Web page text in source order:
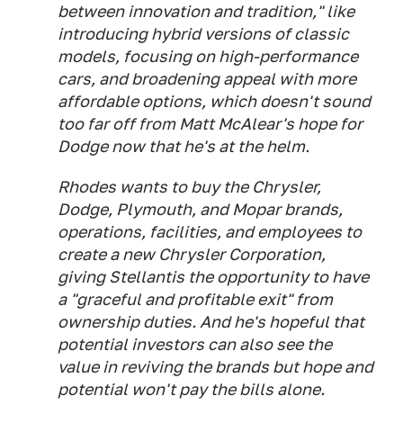
between innovation and tradition," like
introducing hybrid versions of classic
models, focusing on high-performance
cars, and broadening appeal with more
affordable options, which doesn't sound
too far off from Matt McAlear's hope for
Dodge now that he's at the helm.
Rhodes wants to buy the Chrysler,
Dodge, Plymouth, and Mopar brands,
operations, facilities, and employees to
create a new Chrysler Corporation,
giving Stellantis the opportunity to have
a "graceful and profitable exit" from
ownership duties. And he's hopeful that
potential investors can also see the
value in reviving the brands but hope and
potential won't pay the bills alone.